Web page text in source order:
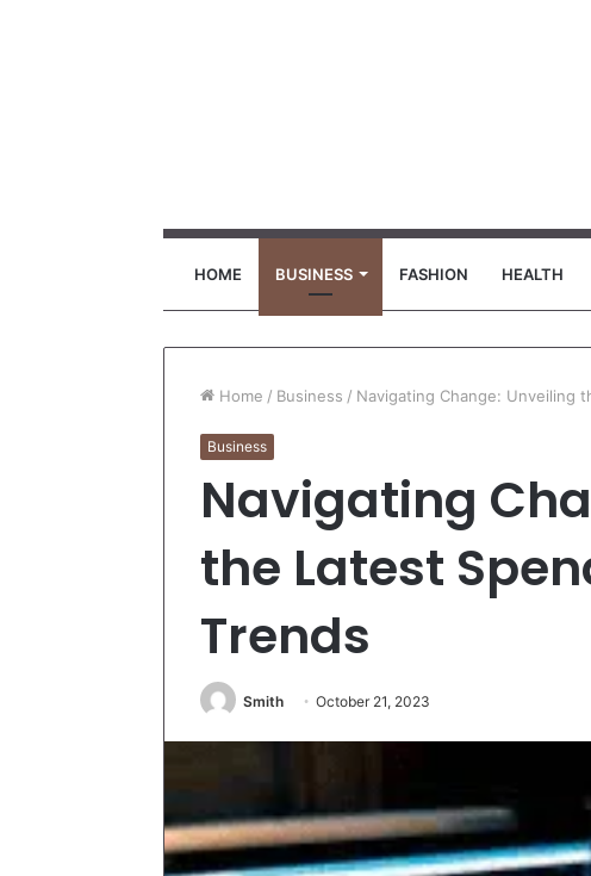
HOME BUSINESS FASHION HEALTH
Home / Business / Navigating Change: Unveiling
Business
Navigating
the Latest
Trends
Smith October 21, 2023